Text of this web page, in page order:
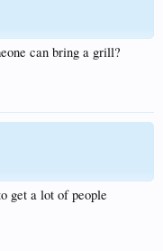
can bring a grill?
get a lot of people